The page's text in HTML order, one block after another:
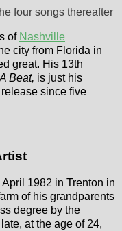
four songs thereafter
of Nashville
city from Florida in
great. His 13th
Beat, is just his
since five
1982 in Trenton in
of his grandparents
degree by the
at the age of 24,